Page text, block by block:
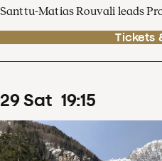
Santtu-Matias Rouvali leads
Tickets
29Sat 19:15